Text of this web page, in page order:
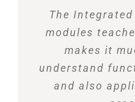
The
modules
makes it
understand
and also